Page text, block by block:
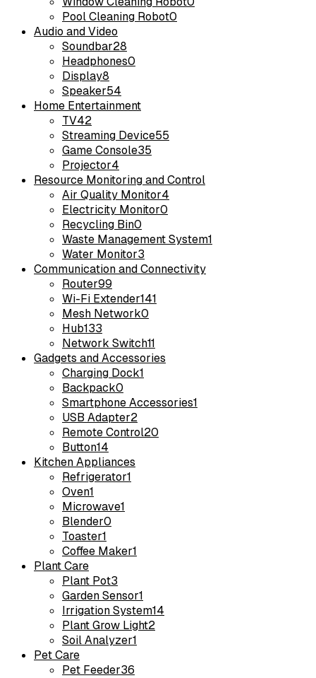
Pool Cleaning Robot0
Audio and Video
Soundbar28
Headphones0
Display8
Speaker54
Home Entertainment
TV42
Streaming Device55
Game Console35
Projector4
Resource Monitoring and Control
Air Quality Monitor4
Electricity Monitor0
Recycling Bin0
Waste Management System1
Water Monitor3
Communication and Connectivity
Router99
Wi-Fi Extender141
Mesh Network0
Hub133
Network Switch11
Gadgets and Accessories
Charging Dock1
Backpack0
Smartphone Accessories1
USB Adapter2
Remote Control20
Button14
Kitchen Appliances
Refrigerator1
Oven1
Microwave1
Blender0
Toaster1
Coffee Maker1
Plant Care
Plant Pot3
Garden Sensor1
Irrigation System14
Plant Grow Light2
Soil Analyzer1
Pet Care
Pet Feeder36